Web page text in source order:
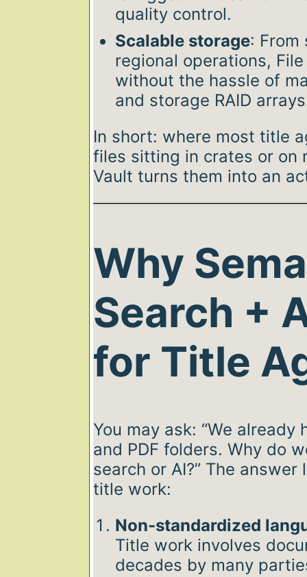
quality control.
Scalable storage: From
regional operations,
without the hassle of
and storage RAID
In short: where most title
files sitting in crates or on
Vault turns them into an
Why
Search +
for Title
You may ask: “We
and PDF folders. Why do
search or AI?” The
title work:
Non-standardized
Title work involves
decades by many